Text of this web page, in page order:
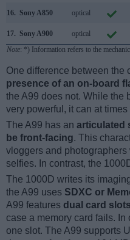
16. Sony A850 optical
17. Sony A900 optical
Note: *) Information refers to the
One difference between the
presence of an on-board
the A99 does not. While the
very powerful, it can at
The A99 has an articulated
be front-facing. This
vloggers and
selfies. In contrast, the
The 1000D writes its
the A99 uses SDXC or
A99 features dual card slots
case a memory card fails.
one slot. The A99 supports